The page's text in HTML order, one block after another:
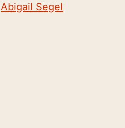
Abigail Segel